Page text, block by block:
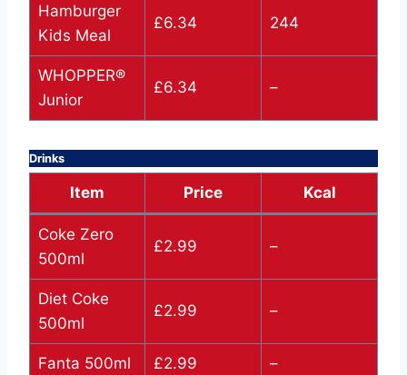
Hamburger
Kids Meal
£6.34 244
WHOPPER®
Junior
£6.34 –
Drinks
Item Price Kcal
Coke Zero
500ml
£2.99 –
Diet Coke
500ml
£2.99 –
Fanta 500ml £2.99 –